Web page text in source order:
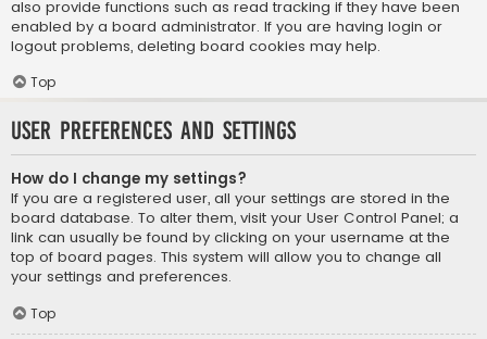
also provide functions such as read tracking if they have been
enabled by a board administrator. If you are having login or
logout problems, deleting board cookies may help.
Top
User Preferences and settings
How do I change my settings?
If you are a registered user, all your settings are stored in the
board database. To alter them, visit your User Control Panel; a
link can usually be found by clicking on your username at the
top of board pages. This system will allow you to change all
your settings and preferences.
Top